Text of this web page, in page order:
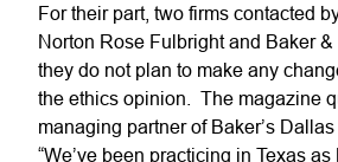
For their part, two firms contacted
Norton Rose Fulbright and Baker
they do not plan to make any
the ethics opinion. The magazine
managing partner of Baker’s
“We’ve been practicing in Texas